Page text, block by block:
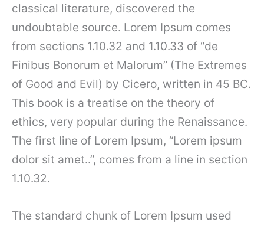
classical literature, discovered the
undoubtable source. Lorem Ipsum comes
from sections 1.10.32 and 1.10.33 of “de
Finibus Bonorum et Malorum” (The Extremes
of Good and Evil) by Cicero, written in 45 BC.
This book is a treatise on the theory of
ethics, very popular during the Renaissance.
The first line of Lorem Ipsum, “Lorem ipsum
dolor sit amet..”, comes from a line in section
1.10.32.
The standard chunk of Lorem Ipsum used